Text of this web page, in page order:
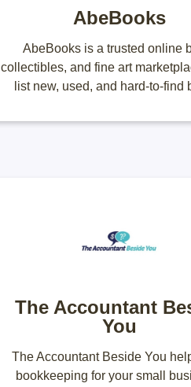
AbeBooks
AbeBooks is a trusted online
collectibles, and fine art
list new, used, and hard-to-find
The Accountant
You
The Accountant Beside You
bookkeeping for your small